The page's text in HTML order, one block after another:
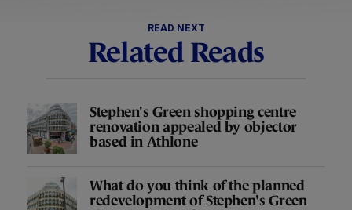
READ NEXT
Related Reads
Stephen's Green shopping centre
renovation appealed by objector
based in Athlone
What do you think of the planned
redevelopment of Stephen's Green